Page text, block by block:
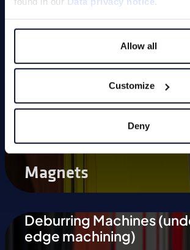
Allow all
Customize
Deny
Magnetic Tools
Small Permanent Magnets
Magnets
Deburring Machines
edge machining)